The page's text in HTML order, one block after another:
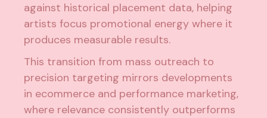
against historical placement data, helping
artists focus promotional energy where it
produces measurable results.
This transition from mass outreach to
precision targeting mirrors developments
in ecommerce and performance marketing,
where relevance consistently outperforms